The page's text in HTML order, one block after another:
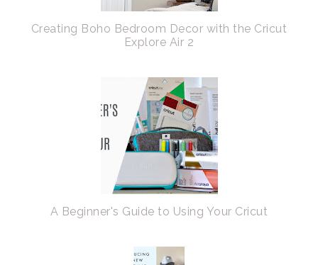
Creating Boho Bedroom Decor with the Cricut
Explore Air 2
A Beginner's Guide to Using Your Cricut